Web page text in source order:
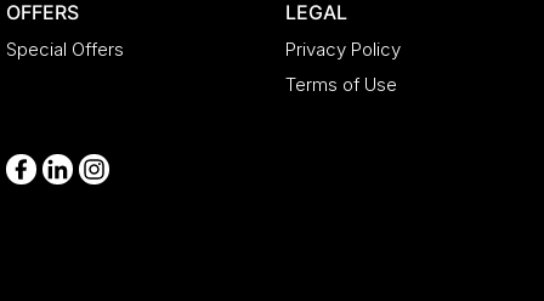
OFFERS
Special Offers
LEGAL
Privacy Policy
Terms of Use